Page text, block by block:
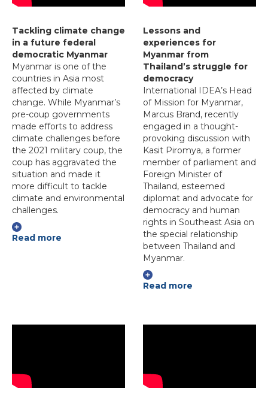
Tackling climate change
in a future federal
democratic Myanmar
Myanmar is one of the
countries in Asia most
affected by climate
change. While Myanmar’s
pre-coup governments
made efforts to address
climate challenges before
the 2021 military coup, the
coup has aggravated the
situation and made it
more difficult to tackle
climate and environmental
challenges.
Read more
Lessons and
experiences for
Myanmar from
Thailand’s struggle for
democracy
International IDEA’s Head
of Mission for Myanmar,
Marcus Brand, recently
engaged in a thought-
provoking discussion with
Kasit Piromya, a former
member of parliament and
Foreign Minister of
Thailand, esteemed
diplomat and advocate for
democracy and human
rights in Southeast Asia on
the special relationship
between Thailand and
Myanmar.
Read more